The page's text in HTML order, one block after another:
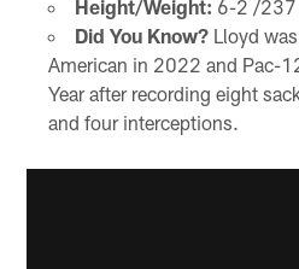
Height/Weight: 6-2 /237
Did You Know?Lloyd
American in 2022 and Pac-
Year after recording eight
and four interceptions.